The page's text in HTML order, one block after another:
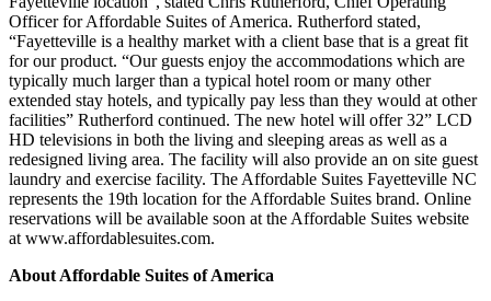
Officer for Affordable Suites of America. Rutherford stated,
“Fayetteville is a healthy market with a client base that is a great fit
for our product. “Our guests enjoy the accommodations which are
typically much larger than a typical hotel room or many other
extended stay hotels, and typically pay less than they would at other
facilities” Rutherford continued. The new hotel will offer 32” LCD
HD televisions in both the living and sleeping areas as well as a
redesigned living area. The facility will also provide an on site guest
laundry and exercise facility. The Affordable Suites Fayetteville NC
represents the 19th location for the Affordable Suites brand. Online
reservations will be available soon at the Affordable Suites website
at www.affordablesuites.com.
About Affordable Suites of America